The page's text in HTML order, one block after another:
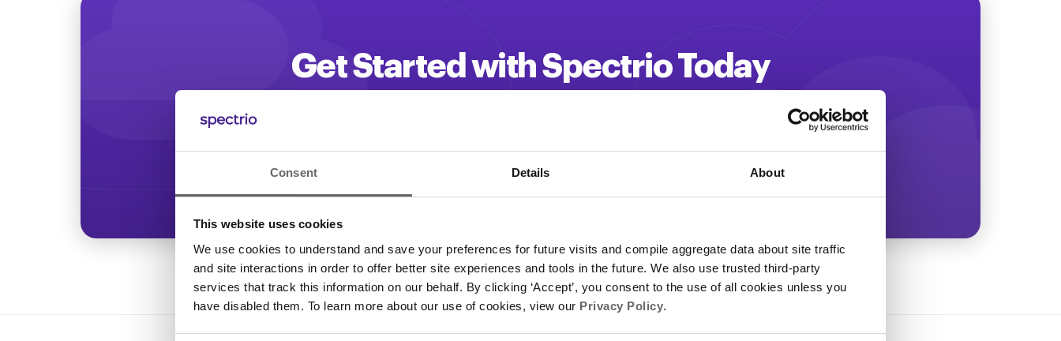
Consent Details About
This website uses cookies
We use cookies to understand and save your preferences for future visits and compile aggregate data about site traffic
and site interactions in order to offer better site experiences and tools in the future. We also use trusted third-party
services that track this information on our behalf. By clicking ‘Accept’, you consent to the use of all cookies unless you
have disabled them. To learn more about our use of cookies, view our Privacy Policy.
Get Started with Spectrio Today
Start increasing your customer engagement and driving more revenue!